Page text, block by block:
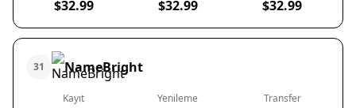
$32.99 $32.99 $32.99
31 NameBright
Kayıt Yenileme Transfer